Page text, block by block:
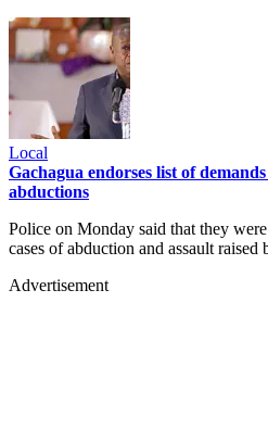
Local
Gachagua endorses list of
abductions
Police on Monday said that they
cases of abduction and assault
Advertisement